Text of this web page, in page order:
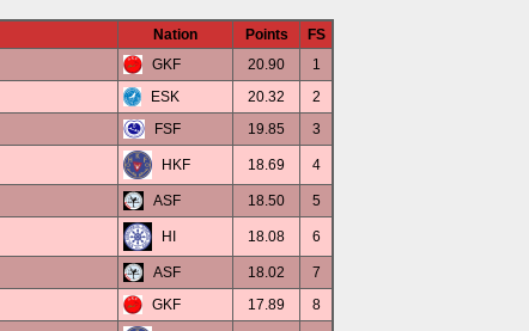
Nation Points
FS
GKF 20.90
1
ESK 20.32
2
FSF 19.85 3
HKF 18.69 4
ASF 18.50 5
HI 18.08 6
ASF 18.02
7
GKF 17.89 8